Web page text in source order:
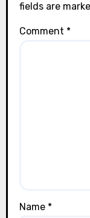
fields are
Comment *
Name *